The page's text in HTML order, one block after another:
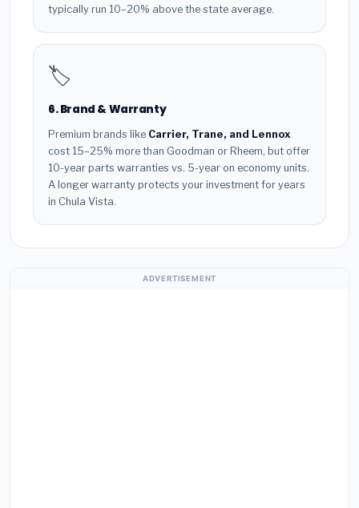
typically run 10–20% above the state average.
🏷️
6. Brand & Warranty
Premium brands like Carrier, Trane, and Lennox
cost 15–25% more than Goodman or Rheem, but offer
10-year parts warranties vs. 5-year on economy units.
A longer warranty protects your investment for years
in Chula Vista.
ADVERTISEMENT